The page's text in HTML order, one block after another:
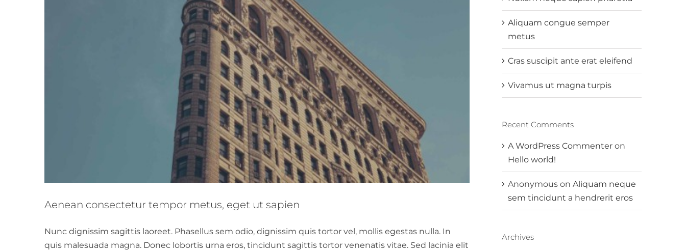
Aenean consectetur tempor metus, eget ut sapien
Nunc dignissim sagittis laoreet. Phasellus sem odio, dignissim quis tortor vel, mollis egestas nulla. In
quis malesuada magna. Donec lobortis urna eros, tincidunt sagittis tortor venenatis vitae. Sed lacinia elit
Integer non ligula libero
Aliquam congue semper
metus
Cras suscipit ante erat eleifend
Vivamus ut magna turpis
Recent Comments
A WordPress Commenter on
Hello world!
Anonymous onAliquam neque
sem tincidunt a hendrerit eros
Archives